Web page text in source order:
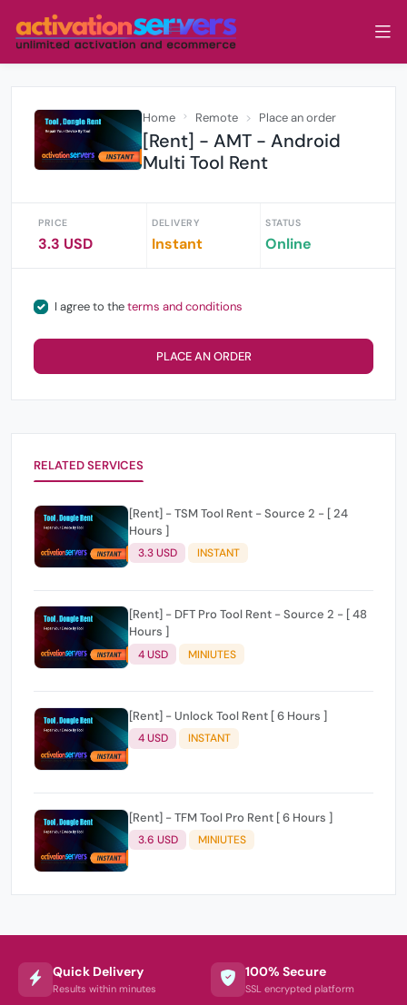
Home Remote Place an order
[Rent] - AMT - Android
Multi Tool Rent
PRICE
3.3 USD
DELIVERY
Instant
STATUS
Online
I agree to theterms and conditions
PLACE AN ORDER
RELATED SERVICES
[Rent] - TSM Tool Rent - Source 2 - [ 24
Hours ]
3.3 USD INSTANT
[Rent] - DFT Pro Tool Rent - Source 2 - [ 48
Hours ]
4 USD MINIUTES
[Rent] - Unlock Tool Rent [ 6 Hours ]
4 USD INSTANT
[Rent] - TFM Tool Pro Rent [ 6 Hours ]
3.6 USD MINIUTES
Quick Delivery
Results within minutes
100% Secure
SSL encrypted platform